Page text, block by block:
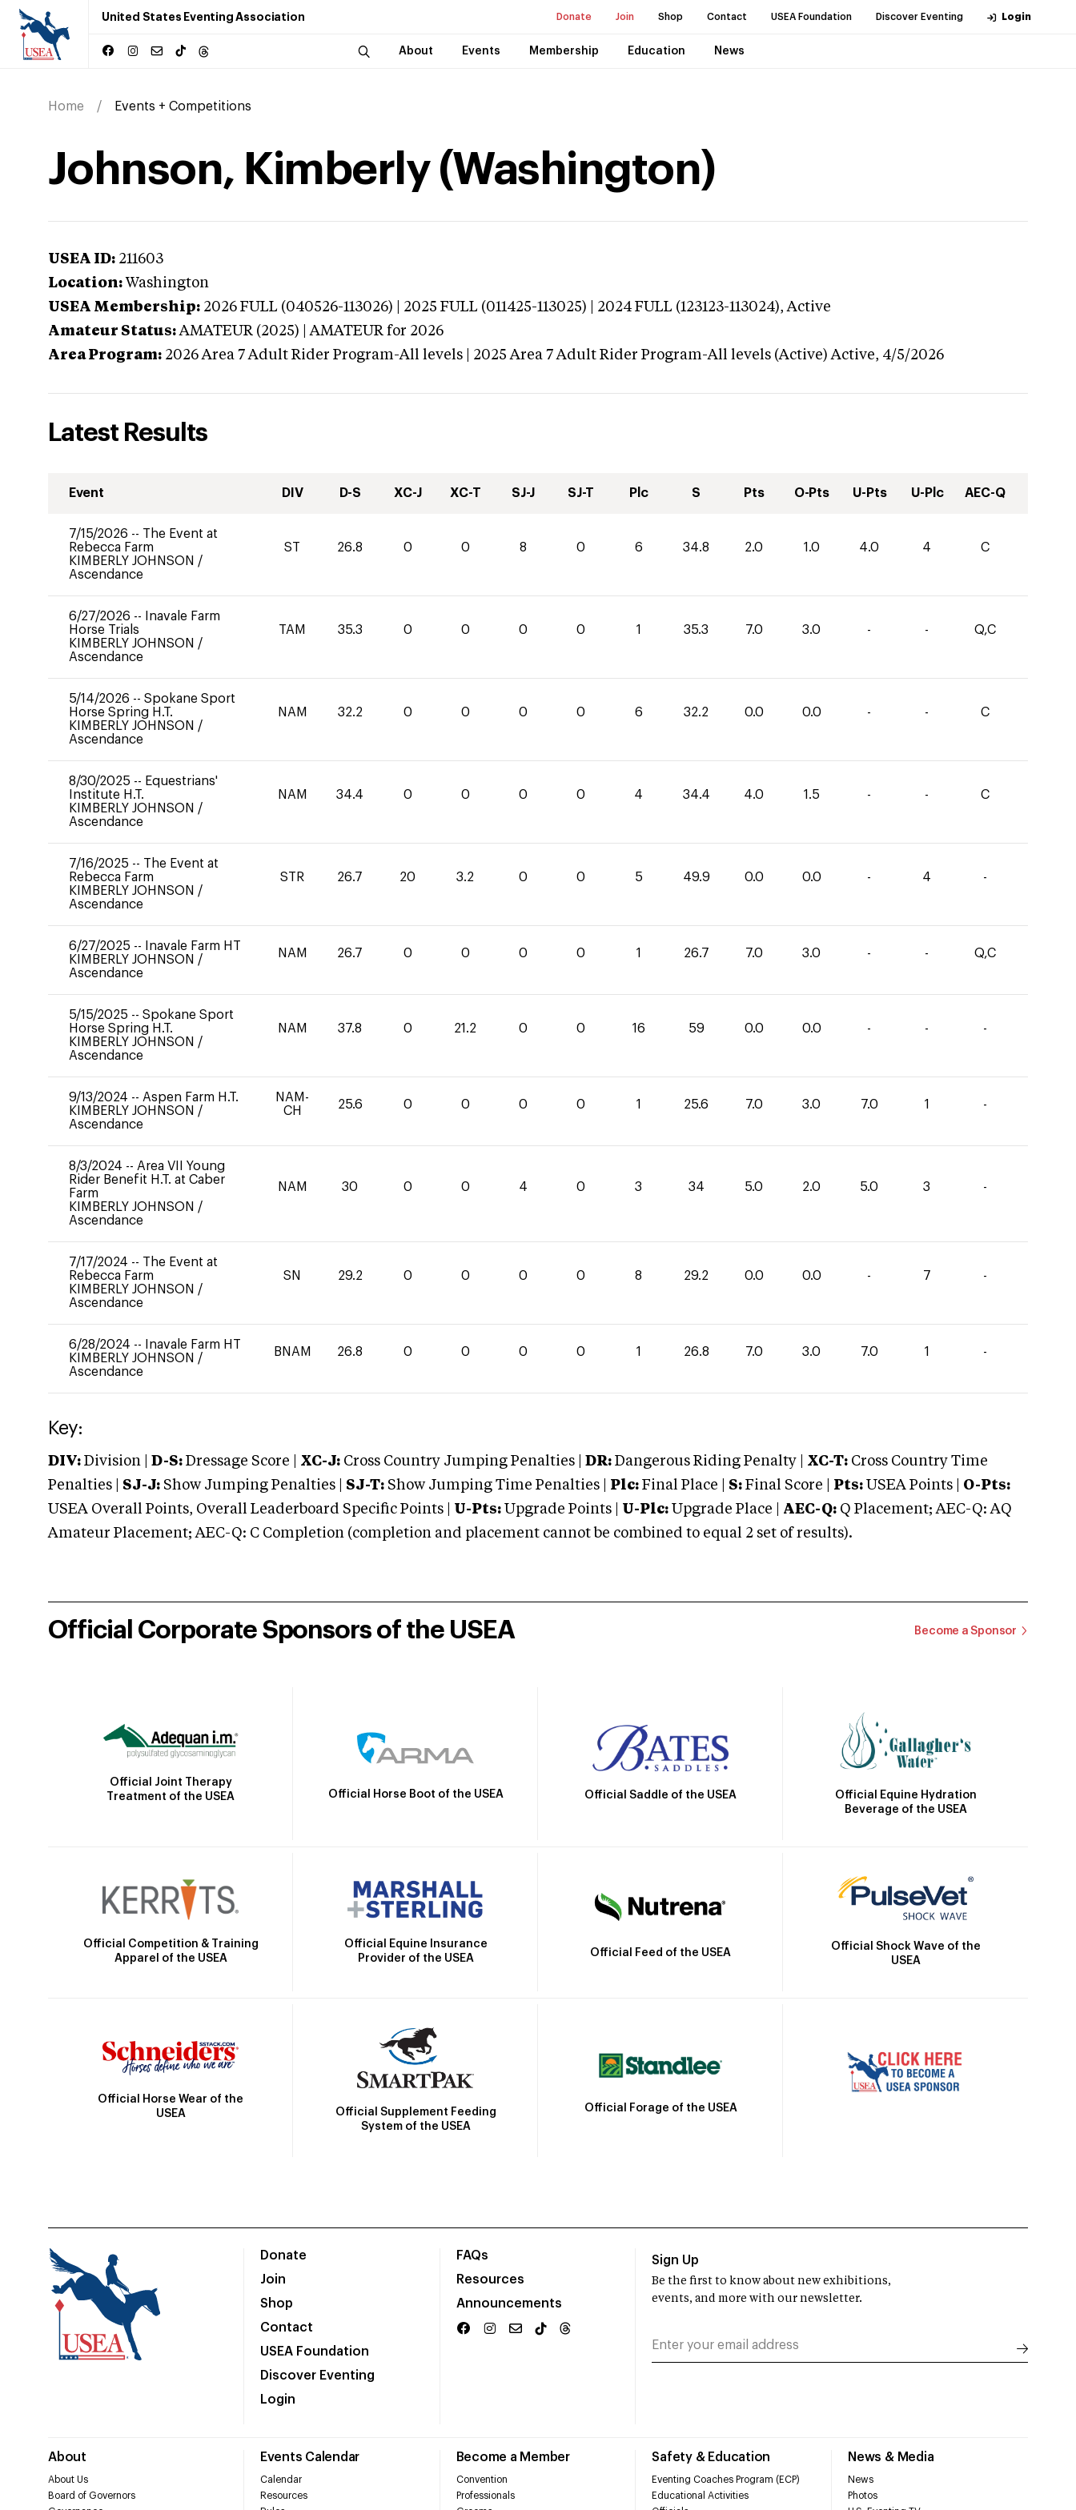
United States Eventing Association Donate Join Shop Contact USEA Foundation Discover Eventing Login
About Events Membership Education News
Home Events + Competitions
Johnson, Kimberly (Washington)
USEA ID: 211603
Location: Washington
USEA Membership: 2026 FULL (040526-113026) | 2025 FULL (011425-113025) | 2024 FULL (123123-113024),Active
Amateur Status: AMATEUR (2025) | AMATEUR for 2026
Area Program: 2026 Area 7 Adult Rider Program-All levels | 2025 Area 7 Adult Rider Program-All levels (Active) Active, 4/5/2026
Latest Results
Event DIV D-S XC-J XC-T SJ-J SJ-T Plc S Pts O-Pts U-Pts U-Plc AEC-Q
7/15/2026 -- The Event at
Rebecca Farm
KIMBERLY JOHNSON /
Ascendance
ST 26.8 0 0 8 0 6 34.8 2.0 1.0 4.0 4 C
6/27/2026 --
Inavale Farm
Horse Trials
KIMBERLY JOHNSON /
Ascendance
TAM 35.3 0 0 0 0 1 35.3 7.0 3.0 - - Q,C
5/14/2026 -- Spokane Sport
Horse Spring H.T.
KIMBERLY JOHNSON /
Ascendance
NAM 32.2 0 0 0 0 6 32.2 0.0 0.0 - - C
8/30/2025 -- Equestrians'
Institute H.T.
KIMBERLY JOHNSON /
Ascendance
NAM 34.4 0 0 0 0 4 34.4 4.0 1.5 - - C
7/16/2025 -- The Event at
Rebecca Farm
KIMBERLY JOHNSON /
Ascendance
STR 26.7 20 3.2 0 0 5 49.9 0.0 0.0 - 4 -
6/27/2025 --
Inavale Farm HT
KIMBERLY JOHNSON /
Ascendance
NAM 26.7 0 0 0 0 1 26.7 7.0 3.0 - - Q,C
5/15/2025 -- Spokane Sport
Horse Spring H.T.
KIMBERLY JOHNSON /
Ascendance
NAM 37.8 0 21.2 0 0 16 59 0.0 0.0 - - -
9/13/2024 -- Aspen Farm H.T.
KIMBERLY JOHNSON /
Ascendance
NAM-
CH
25.6 0 0 0 0 1 25.6 7.0 3.0 7.0 1 -
8/3/2024 -- Area VII Young
Rider Benefit H.T. at Caber
Farm
KIMBERLY JOHNSON /
Ascendance
NAM 30 0 0 4 0 3 34 5.0 2.0 5.0 3 -
7/17/2024 -- The Event at
Rebecca Farm
KIMBERLY JOHNSON /
Ascendance
SN 29.2 0 0 0 0 8 29.2 0.0 0.0 - 7 -
6/28/2024 --
Inavale Farm HT
KIMBERLY JOHNSON /
Ascendance
BNAM 26.8 0 0 0 0 1 26.8 7.0 3.0 7.0 1 -
Key:
DIV: Division | D-S: Dressage Score | XC-J: Cross Country Jumping Penalties | DR: Dangerous Riding Penalty | XC-T: Cross Country Time
Penalties | SJ-J: Show Jumping Penalties | SJ-T: Show Jumping Time Penalties | Plc: Final Place | S: Final Score | Pts: USEA Points | O-Pts:
USEA Overall Points, Overall Leaderboard Specific Points | U-Pts: Upgrade Points | U-Plc: Upgrade Place | AEC-Q: Q Placement; AEC-Q: AQ
Amateur Placement; AEC-Q: C Completion (completion and placement cannot be combined to equal 2 set of results).
Official Corporate Sponsors of the USEA Become a Sponsor
Official Joint Therapy
Treatment of the USEA
Official Horse Boot of the USEA Official Saddle of the USEA
Official Equine Hydration
Beverage of the USEA
Official Competition & Training
Apparel of the USEA
Official Equine Insurance
Provider of the USEA
Official Feed of the USEA
Official Shock Wave of the
USEA
Official Horse Wear of the
USEA
Official Supplement Feeding
System of the USEA
Official Forage of the USEA
Donate
Join
Shop
Contact
USEA Foundation
Discover Eventing
Login
FAQs
Resources
Announcements
About
About Us
Board of Governors
Events Calendar
Calendar
Resources
Become a Member
Convention
Professionals
Safety & Education
Eventing Coaches Program (ECP)
Educational Activities
News & Media
News
Photos
Sign Up
Be the first to know about new exhibitions,
events, and more with our newsletter.